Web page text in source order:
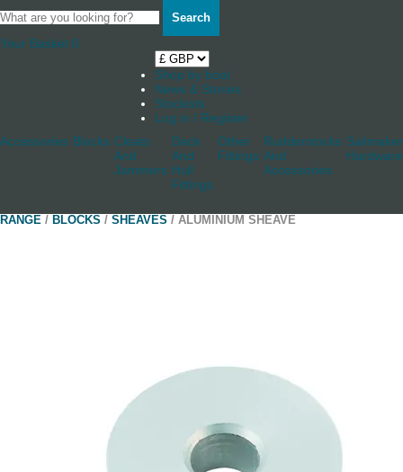
Search
Your Basket 0
Shop by boat
News & Stories
Stockists
Log in / Register
Accessories Blocks Cleats
And
Jammers
Deck
And
Hull
Fittings
Other
Fittings
Rudderstocks
And
Accessories
Hardware
RANGE / BLOCKS / SHEAVES / ALUMINIUM SHEAVE